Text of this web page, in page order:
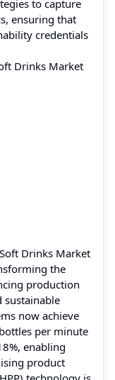
to capture
ensuring that
credentials
Drinks Market
Drinks Market
the
production
sustainable
now achieve
per minute
enabling
product